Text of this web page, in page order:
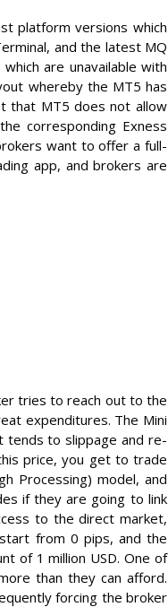
platform versions which
and the latest MQ
are unavailable with
whereby the MT5 has
that MT5 does not allow
corresponding Exness
want to offer a full-
app, and brokers are
tries to reach out to the
expenditures. The Mini
tends to slippage and re-
price, you get to trade
Processing) model, and
if they are going to link
to the direct market,
from 0 pips, and the
of 1 million USD. One of
than they can afford.
forcing the broker